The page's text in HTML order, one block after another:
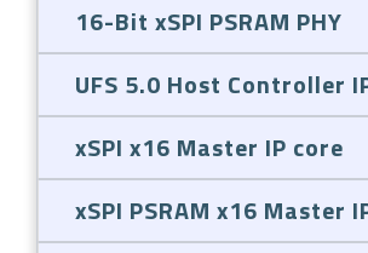
16-Bit xSPI PSRAM PHY
UFS 5.0 Host Controller
xSPI x16 Master IP core
xSPI PSRAM x16 Master